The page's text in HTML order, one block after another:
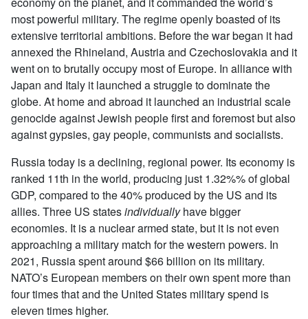
most powerful military. The regime openly boasted of its
extensive territorial ambitions. Before the war began it had
annexed the Rhineland, Austria and Czechoslovakia and it
went on to brutally occupy most of Europe. In alliance with
Japan and Italy it launched a struggle to dominate the
globe. At home and abroad it launched an industrial scale
genocide against Jewish people first and foremost but also
against gypsies, gay people, communists and socialists.
Russia today is a declining, regional power. Its economy is
ranked 11th in the world, producing just 1.32%% of global
GDP, compared to the 40% produced by the US and its
allies. Three US statesindividuallyhave bigger
economies. It is a nuclear armed state, but it is not even
approaching a military match for the western powers. In
2021, Russia spent around $66 billion on its military.
NATO’s European members on their own spent more than
four times that and the United States military spend is
eleven times higher.